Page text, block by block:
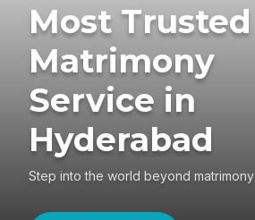
Most Trusted
Matrimony
Service in
Hyderabad
Step into the world beyond matrimony